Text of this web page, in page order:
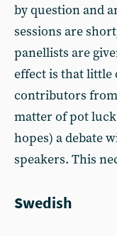
by question and
sessions are
panellists are
effect is that little
contributors
matter of pot luck
hopes) a debate
speakers. This
Swedish